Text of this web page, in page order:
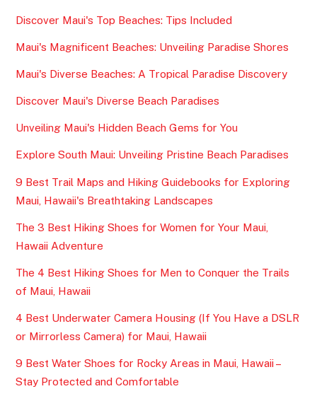
Discover Maui's Top Beaches: Tips Included
Maui's Magnificent Beaches: Unveiling Paradise Shores
Maui's Diverse Beaches: A Tropical Paradise Discovery
Discover Maui's Diverse Beach Paradises
Unveiling Maui's Hidden Beach Gems for You
Explore South Maui: Unveiling Pristine Beach Paradises
9 Best Trail Maps and Hiking Guidebooks for Exploring
Maui, Hawaii's Breathtaking Landscapes
The 3 Best Hiking Shoes for Women for Your Maui,
Hawaii Adventure
The 4 Best Hiking Shoes for Men to Conquer the Trails
of Maui, Hawaii
4 Best Underwater Camera Housing (If You Have a DSLR
or Mirrorless Camera) for Maui, Hawaii
9 Best Water Shoes for Rocky Areas in Maui, Hawaii –
Stay Protected and Comfortable